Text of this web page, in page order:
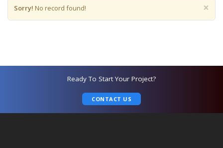
×
Sorry! No record found!
Ready To Start Your Project?
CONTACT US